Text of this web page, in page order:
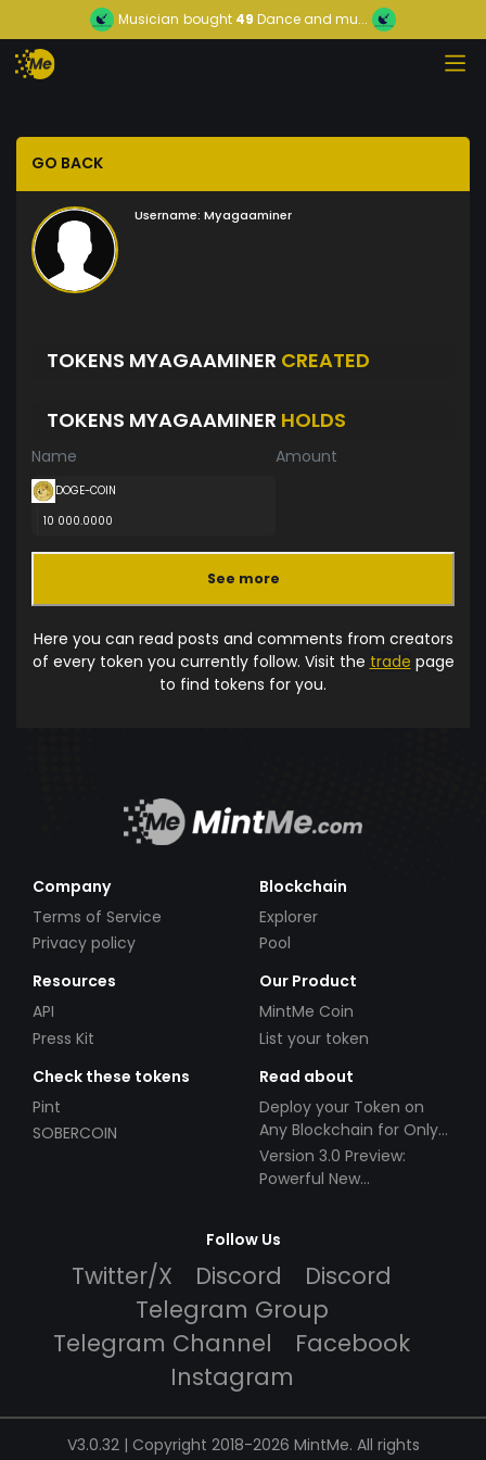
Musician bought 49 Dance and mu...
GO BACK
Username: Myagaaminer
TOKENS MYAGAAMINER CREATED
TOKENS MYAGAAMINER HOLDS
Name Amount
DOGE-COIN
10 000.0000
See more
Here you can read posts and comments from creators
of every token you currently follow. Visit the trade page
to find tokens for you.
Company
Terms of Service
Privacy policy
Blockchain
Explorer
Pool
Resources
API
Press Kit
Our Product
MintMe Coin
List your token
Check these tokens
Pint
SOBERCOIN
Read about
Deploy your Token on
Any Blockchain for Only
$49!
Version 3.0 Preview:
Powerful New
Follow Us
Twitter/X Discord
Discord
Telegram Group
Telegram Channel
Facebook
Instagram
V3.0.32 | Copyright 2018-2026 MintMe. All rights